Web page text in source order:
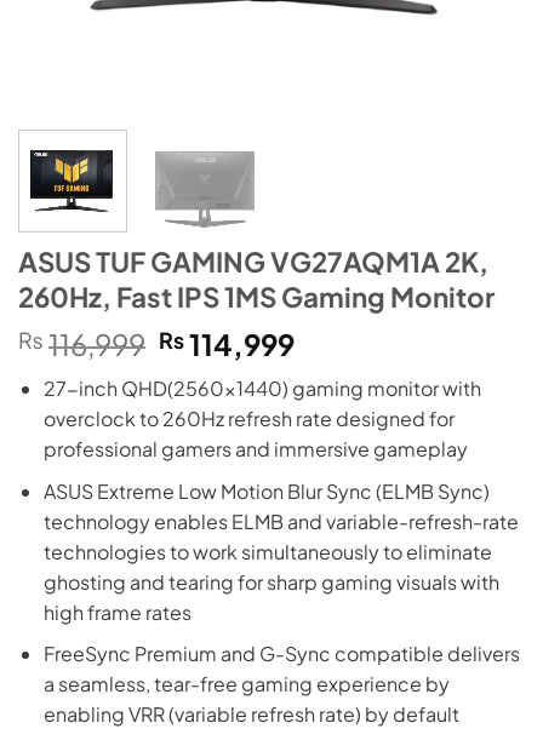
ASUS TUF GAMING VG27AQM1A 2K,
260Hz, Fast IPS 1MS Gaming Monitor
₨ 116,999 Original
was:
₨116,999.
₨114,999Current
is:
₨114,999.
27-inch QHD(2560×1440) gaming monitor with
overclock to 260Hz refresh rate designed for
professional gamers and immersive gameplay
ASUS Extreme Low Motion Blur Sync (ELMB Sync)
technology enables ELMB and variable-refresh-rate
technologies to work simultaneously to eliminate
ghosting and tearing for sharp gaming visuals with
high frame rates
FreeSync Premium and G-Sync compatible delivers
a seamless, tear-free gaming experience by
enabling VRR (variable refresh rate) by default